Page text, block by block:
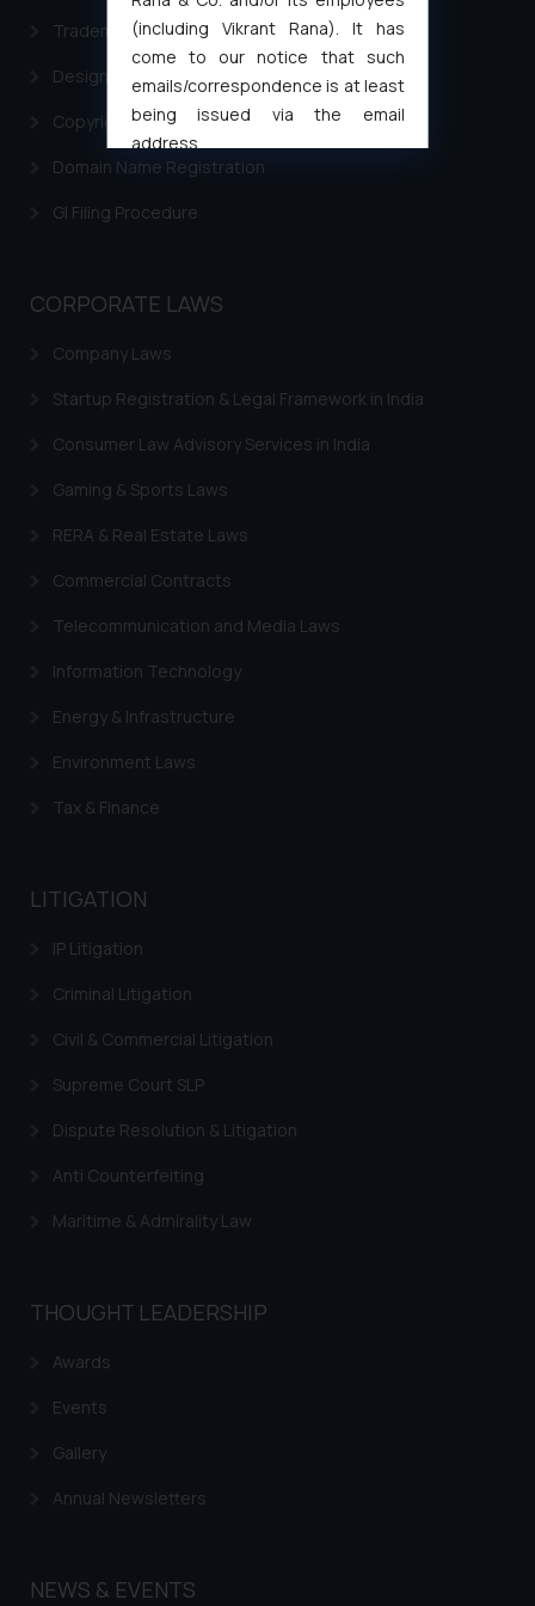
Trademark Filing
Design Filing
Copyright Filing
Domain Name Registration
GI Filing Procedure
CORPORATE LAWS
Company Laws
Startup Registration & Legal Framework in India
Consumer Law Advisory Services in India
Gaming & Sports Laws
RERA & Real Estate Laws
Commercial Contracts
Telecommunication and Media Laws
Information Technology
Energy & Infrastructure
Environment Laws
Tax & Finance
LITIGATION
IP Litigation
Criminal Litigation
Civil & Commercial Litigation
Supreme Court SLP
Dispute Resolution & Litigation
Anti Counterfeiting
Maritime & Admirality Law
THOUGHT LEADERSHIP
Awards
Events
Gallery
Annual Newsletters
NEWS & EVENTS
(including Vikrant Rana). It has
come to our notice that such
emails/correspondence is at least
being issued via the email
address
muhtandya944@gmail.com
and to not engage with such
fraudsters. Please note that we
whatsoever for any loss that the
engaging with or responding to
such emails.
fraudulent activity/ emails/
correspondence, you may kindly
that we can investigate the same
Name: Mrs. Sonu Rathore
Designation: Chief Information
Email ID:
sonu.rathore@ssrana.in
Confirmation
India prohibit law firms from
advertising and soliciting work
sole objective of SSRANA website
is to provide information and not
through website. The content
be construed as a legal reference
or legal advice. Readers are
on the links and should refer to
based on the information
acknowledges that the